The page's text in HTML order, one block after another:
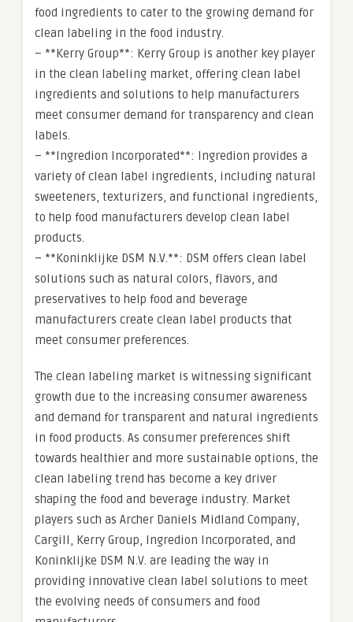
food ingredients to cater to the growing demand for
clean labeling in the food industry.
– **Kerry Group**: Kerry Group is another key player
in the clean labeling market, offering clean label
ingredients and solutions to help manufacturers
meet consumer demand for transparency and clean
labels.
– **Ingredion Incorporated**: Ingredion provides a
variety of clean label ingredients, including natural
sweeteners, texturizers, and functional ingredients,
to help food manufacturers develop clean label
products.
– **Koninklijke DSM N.V.**: DSM offers clean label
solutions such as natural colors, flavors, and
preservatives to help food and beverage
manufacturers create clean label products that
meet consumer preferences.
The clean labeling market is witnessing significant
growth due to the increasing consumer awareness
and demand for transparent and natural ingredients
in food products. As consumer preferences shift
towards healthier and more sustainable options, the
clean labeling trend has become a key driver
shaping the food and beverage industry. Market
players such as Archer Daniels Midland Company,
Cargill, Kerry Group, Ingredion Incorporated, and
Koninklijke DSM N.V. are leading the way in
providing innovative clean label solutions to meet
the evolving needs of consumers and food